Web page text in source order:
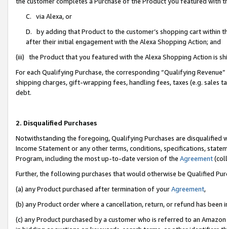
C. via Alexa, or
D. by adding that Product to the customer’s shopping cart within
after their initial engagement with the Alexa Shopping Action; and
(iii) the Product that you featured with the Alexa Shopping Action is
For each Qualifying Purchase, the corresponding “Qualifying
shipping charges, gift-wrapping fees, handling fees, taxes (e.g. sales
debt.
2. Disqualified Purchases
Notwithstanding the foregoing, Qualifying Purchases are disqualified
Income Statement or any other terms, conditions, specifications,
Program, including the most up-to-date version of the Agreement
Further, the following purchases that would otherwise be Qualified
(a) any Product purchased after termination of yourAgreement,
(b) any Product order where a cancellation, return, or refund has been
(c) any Product purchased by a customer who is referred to an